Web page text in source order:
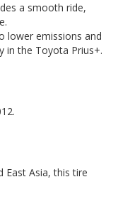
a smooth ride,
lower emissions and
in the Toyota Prius+.
East Asia, this tire